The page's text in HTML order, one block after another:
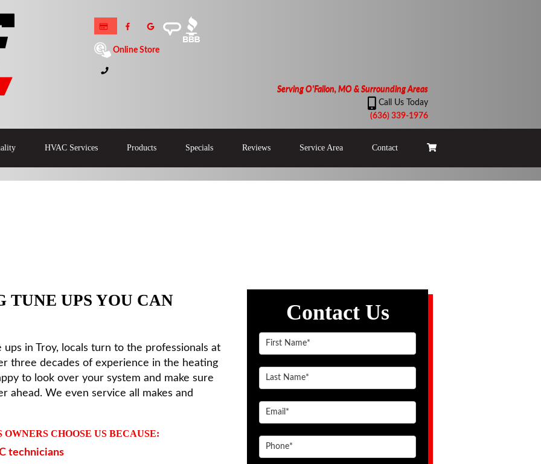
Online Store
Serving O'Fallon, MO & Surrounding Areas
Call Us Today
(636) 339-1976
HVAC Services Products Specials Reviews Service Area Contact
Contact Us
UPS YOU CAN
in Troy, locals turn to the professionals at
three decades of experience in the heating
to look over your system and make sure
ahead. We even service all makes and
CHOOSE US BECAUSE:
technicians